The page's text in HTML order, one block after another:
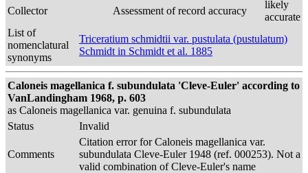
Collector
Assessment of record accuracy
likely
accurate
List of
nomenclatural
synonyms
Triceratium schmidtii var. pustulata (pustulatum)
Schmidt in Schmidt et al. 1885
Caloneis magellanica f. subundulata 'Cleve-Euler' according to
VanLandingham 1968, p. 603
as Caloneis magellanica var. genuina f. subundulata
Status
Invalid
Comments
Citation error for Caloneis magellanica var.
subundulata Cleve-Euler 1948 (ref. 000253). Not a
valid combination of Cleve-Euler's name